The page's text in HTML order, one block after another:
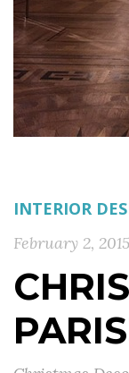
INTERIOR
February 2, 2015